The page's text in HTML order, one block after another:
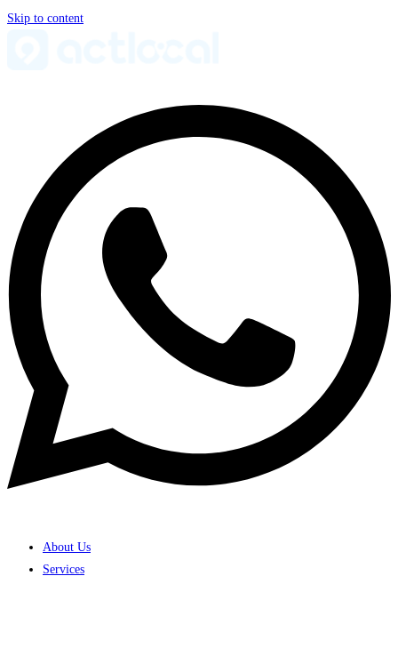
Skip to content
About Us
Services